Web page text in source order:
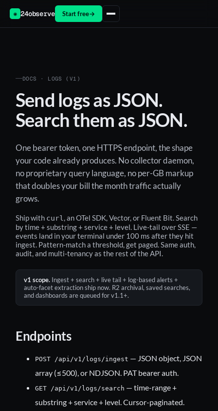
◉ 24observe Start free→
DOCS · LOGS (V1)
Send logs as JSON.
Search them as JSON.
One bearer token, one HTTPS endpoint, the shape
your code already produces. No collector daemon,
no proprietary query language, no per-GB markup
that doubles your bill the month traffic actually
grows.
Ship with curl , an OTel SDK, Vector, or Fluent Bit. Search
by time + substring + service + level. Live-tail over SSE —
events land in your terminal under 100 ms after they hit
ingest. Pattern-match a threshold, get paged. Same auth,
audit, and multi-tenancy as the rest of the API.
v1 scope. Ingest + search + live tail + log-based alerts +
auto-facet extraction ship now. R2 archival, saved searches,
and dashboards are queued for v1.1+.
Endpoints
POST /api/v1/logs/ingest — JSON object, JSON
array (≤500), or NDJSON. PAT bearer auth.
GET /api/v1/logs/search — time-range +
substring + service + level. Cursor-paginated.